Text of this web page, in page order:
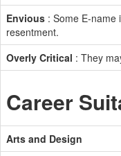
Envious : Some E-name
resentment.
Overly Critical : They
Career
Arts and Design